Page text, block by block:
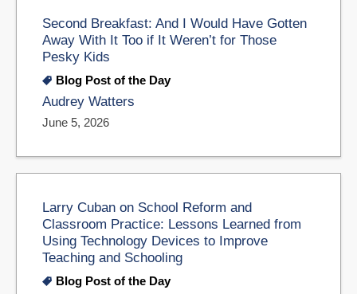
Second Breakfast: And I Would Have Gotten
Away With It Too if It Weren’t for Those
Pesky Kids
Blog Post of the Day
Audrey Watters
June 5, 2026
Larry Cuban on School Reform and
Classroom Practice: Lessons Learned from
Using Technology Devices to Improve
Teaching and Schooling
Blog Post of the Day